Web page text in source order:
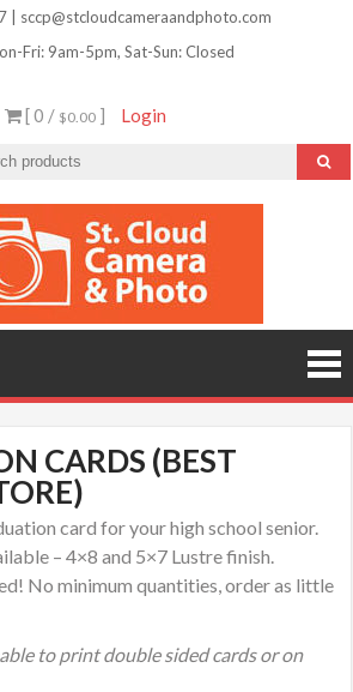
| sccp@stcloudcameraandphoto.com
Fri: 9am-5pm, Sat-Sun: Closed
[ 0 / $0.00] Login
&
Photo
Image
CARDS (BEST
card for your high school senior.
– 4×8 and 5×7 Lustre finish.
No minimum quantities, order as little
to print double sided cards or on